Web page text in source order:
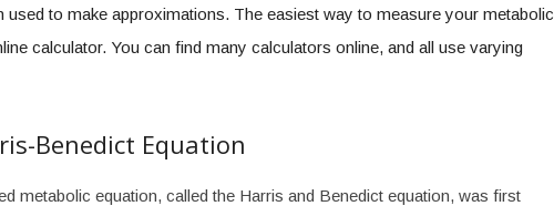
used to make approximations. The easiest way to measure your metabolic
calculator. You can find many calculators online, and all use varying
Benedict Equation
metabolic equation, called the Harris and Benedict equation, was first